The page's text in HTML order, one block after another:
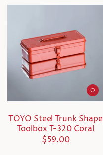
TOYO Steel Trunk Shape
Toolbox T-320 Coral
$59.00